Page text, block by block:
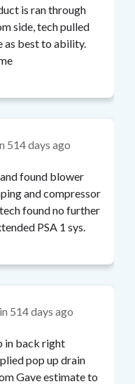
is ran through
side, tech pulled
as best to ability.
514 days ago
found blower
and compressor
found no further
PSA 1 sys.
514 days ago
to